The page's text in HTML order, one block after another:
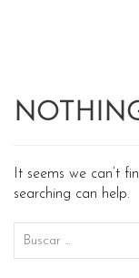
It seems we can’t
searching can help.